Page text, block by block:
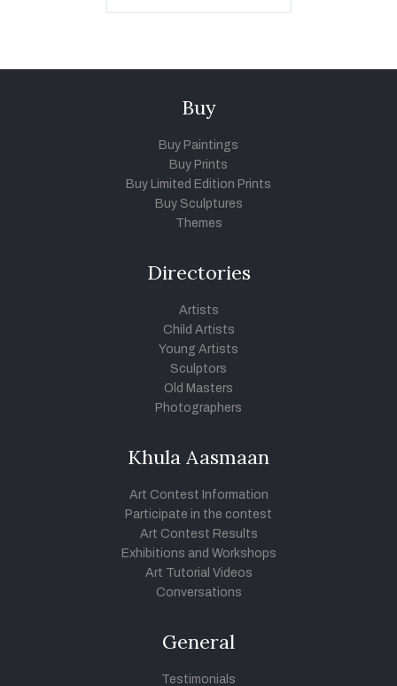
Buy
Buy Paintings
Buy Prints
Buy Limited Edition Prints
Buy Sculptures
Themes
Directories
Artists
Child Artists
Young Artists
Sculptors
Old Masters
Photographers
Khula Aasmaan
Art Contest Information
Participate in the contest
Art Contest Results
Exhibitions and Workshops
Art Tutorial Videos
Conversations
General
Testimonials